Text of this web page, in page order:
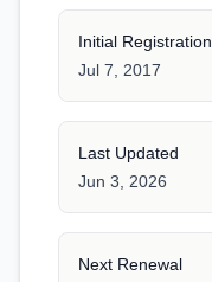
Initial Registration
Jul 7, 2017
Last Updated
Jun 3, 2026
Next Renewal